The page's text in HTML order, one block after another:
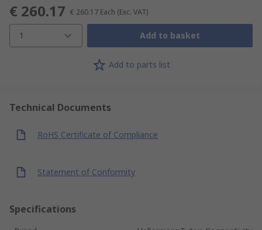
€ 260.17 € 260.17 Each (Exc. VAT)
1 Add to basket
Add to parts list
Technical Documents
RoHS Certificate of Compliance
Statement of Conformity
Specifications